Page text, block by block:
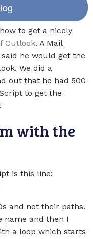
to get a nicely
Outlook. A Mail
he would get the
We did a
out that he had 500
to get the
with the
is this line:
and not their paths.
name and then I
a loop which starts